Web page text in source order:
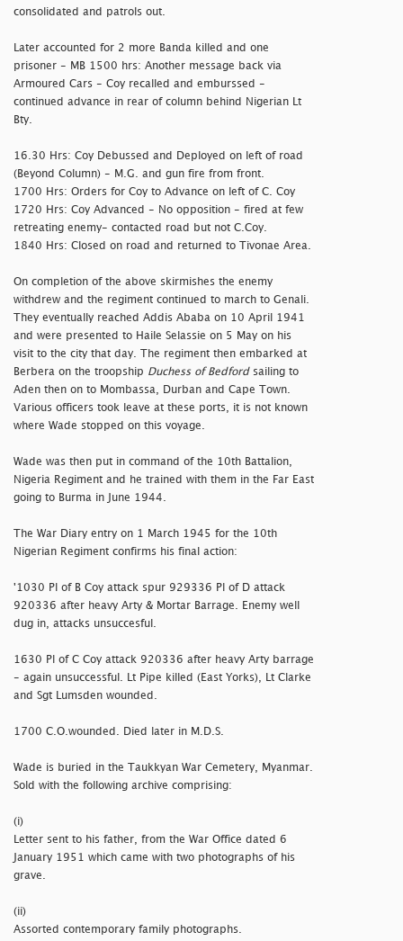
consolidated and patrols out.
Later accounted for 2 more Banda killed and one
prisoner - MB 1500 hrs: Another message back via
Armoured Cars - Coy recalled and emburssed -
continued advance in rear of column behind Nigerian Lt
Bty.
16.30 Hrs: Coy Debussed and Deployed on left of road
(Beyond Column) - M.G. and gun fire from front.
1700 Hrs: Orders for Coy to Advance on left of C. Coy
1720 Hrs: Coy Advanced - No opposition - fired at few
retreating enemy- contacted road but not C.Coy.
1840 Hrs: Closed on road and returned to Tivonae Area.
On completion of the above skirmishes the enemy
withdrew and the regiment continued to march to Genali.
They eventually reached Addis Ababa on 10 April 1941
and were presented to Haile Selassie on 5 May on his
visit to the city that day. The regiment then embarked at
Berbera on the troopship Duchess of Bedfordsailing to
Aden then on to Mombassa, Durban and Cape Town.
Various officers took leave at these ports, it is not known
where Wade stopped on this voyage.
Wade was then put in command of the 10th Battalion,
Nigeria Regiment and he trained with them in the Far East
going to Burma in June 1944.
The War Diary entry on 1 March 1945 for the 10th
Nigerian Regiment confirms his final action:
'1030 Pl of B Coy attack spur 929336 Pl of D attack
920336 after heavy Arty & Mortar Barrage. Enemy well
dug in, attacks unsuccesful.
1630 Pl of C Coy attack 920336 after heavy Arty barrage
- again unsuccessful. Lt Pipe killed (East Yorks), Lt Clarke
and Sgt Lumsden wounded.
1700 C.O.wounded. Died later in M.D.S.
Wade is buried in the Taukkyan War Cemetery, Myanmar.
Sold with the following archive comprising:
(i)
Letter sent to his father, from the War Office dated 6
January 1951 which came with two photographs of his
grave.
(ii)
Assorted contemporary family photographs.